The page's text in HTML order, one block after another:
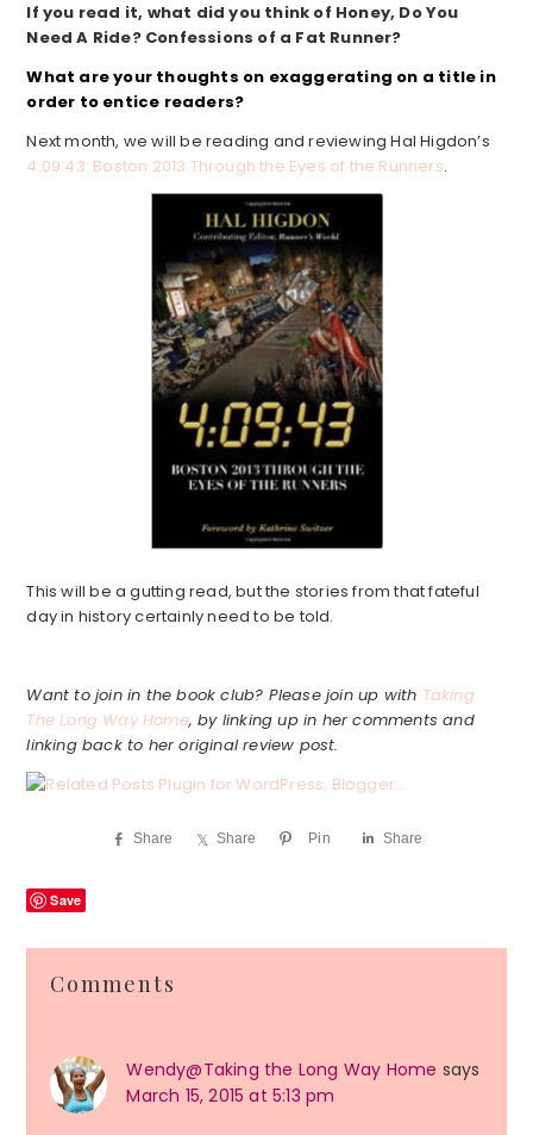
If you read it, what did you think of Honey, Do You
Need A Ride? Confessions of a Fat Runner?
What are your thoughts on exaggerating on a title in
order to entice readers?
Next month, we will be reading and reviewing Hal Higdon’s
4:09:43: Boston 2013 Through the Eyes of the Runners.
This will be a gutting read, but the stories from that fateful
day in history certainly need to be told.
Want to join in the book club? Please join up with Taking
The Long Way Home, by linking up in her comments and
linking back to her original review post.
Share Share Pin Share
Save
Reader
Interactions
Comments
Wendy@Taking the Long Way Home says
March 15, 2015 at 5:13 pm